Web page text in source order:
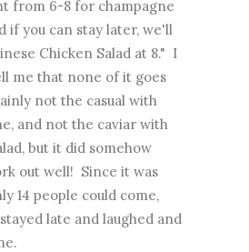
from 6-8 for champagne
if you can stay later, we'll
Chicken Salad at 8." I
me that none of it goes
not the casual with
and not the caviar with
but it did somehow
out well! Since it was
14 people could come,
late and laughed and